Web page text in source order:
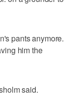
pants anymore.
him the
said.